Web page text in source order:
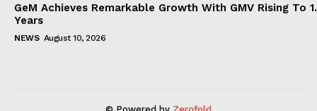
GeM Achieves Remarkable Growth With GMV Rising To
Years
NEWS August 10, 2026